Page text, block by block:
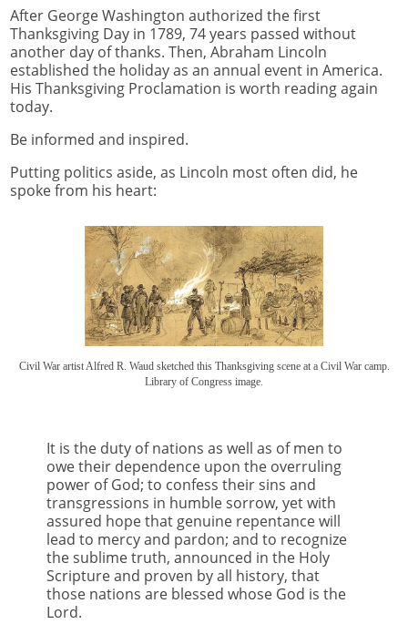
After George Washington authorized the first
Thanksgiving Day in 1789, 74 years passed without
another day of thanks. Then, Abraham Lincoln
established the holiday as an annual event in America.
His Thanksgiving Proclamation is worth reading again
today.
Be informed and inspired.
Putting politics aside, as Lincoln most often did, he
spoke from his heart:
Civil War artist Alfred R. Waud sketched this Thanksgiving scene at a Civil War camp.
Library of Congress image.
It is the duty of nations as well as of men to
owe their dependence upon the overruling
power of God; to confess their sins and
transgressions in humble sorrow, yet with
assured hope that genuine repentance will
lead to mercy and pardon; and to recognize
the sublime truth, announced in the Holy
Scripture and proven by all history, that
those nations are blessed whose God is the
Lord.